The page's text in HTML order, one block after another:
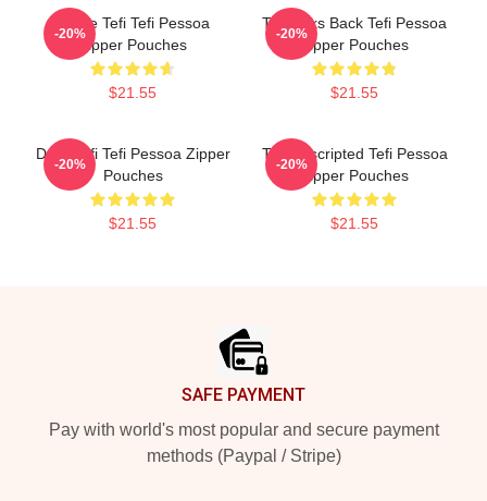
Inside Tefi Tefi Pessoa
Zipper Pouches
$21.55
-20%
Tefi Talks Back Tefi Pessoa
Zipper Pouches
$21.55
-20%
Daily Tefi Tefi Pessoa Zipper
Pouches
$21.55
-20%
Tefi Unscripted Tefi Pessoa
Zipper Pouches
$21.55
-20%
SAFE PAYMENT
Pay with world's most popular and secure payment
methods (Paypal / Stripe)